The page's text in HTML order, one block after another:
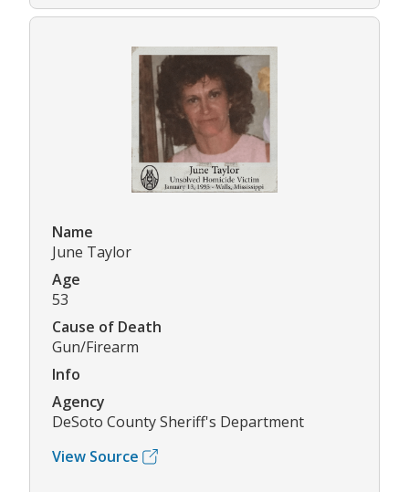
Name
June Taylor
Age
53
Cause of Death
Gun/Firearm
Info
Agency
DeSoto County Sheriff's Department
View Source